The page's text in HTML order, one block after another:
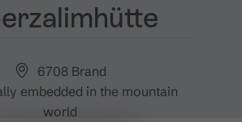
6708 Brand
embedded in the mountain
world